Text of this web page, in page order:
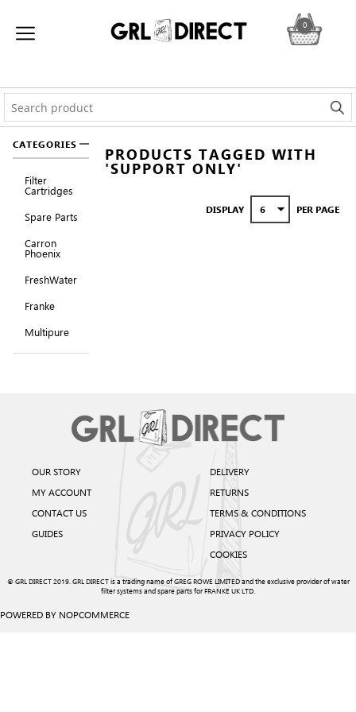
0
CATEGORIES
Filter
Cartridges
Spare Parts
Carron
Phoenix
FreshWater
Franke
Multipure
PRODUCTS TAGGED WITH
'SUPPORT ONLY'
DISPLAY PER PAGE
OUR STORY
MY ACCOUNT
CONTACT US
GUIDES
DELIVERY
RETURNS
TERMS & CONDITIONS
PRIVACY POLICY
COOKIES
© GRL DIRECT 2019. GRL DIRECT is a trading name of GREG ROWE LIMITED and the exclusive provider of water
filter systems and spare parts for FRANKE UK LTD.
POWERED BY NOPCOMMERCE